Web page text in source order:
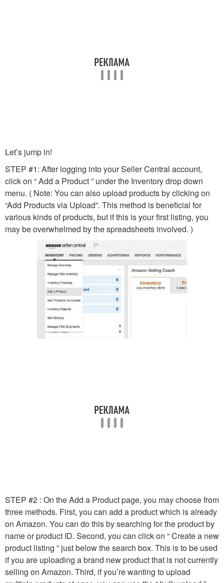
Let’s jump in!
STEP #1: After logging into your Seller Central account,
click on “ Add a Product ” under the Inventory drop down
menu. ( Note: You can also upload products by clicking on
“Add Products via Upload”. This method is beneficial for
various kinds of products, but if this is your first listing, you
may be overwhelmed by the spreadsheets involved. )
STEP #2 : On the Add a Product page, you may choose from
three methods. First, you can add a product which is already
on Amazon. You can do this by searching for the product by
name or product ID. Second, you can click on “ Create a new
product listing ” just below the search box. This is to be used
if you are uploading a brand new product that is not currently
selling on Amazon. Third, if you’re wanting to upload